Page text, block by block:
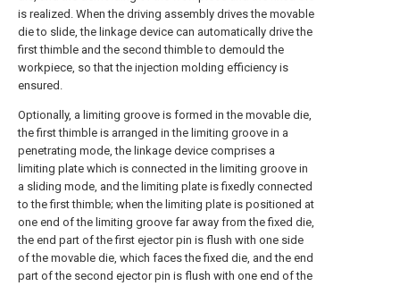
is realized. When the driving assembly drives the movable
die to slide, the linkage device can automatically drive the
first thimble and the second thimble to demould the
workpiece, so that the injection molding efficiency is
ensured.
Optionally, a limiting groove is formed in the movable die,
the first thimble is arranged in the limiting groove in a
penetrating mode, the linkage device comprises a
limiting plate which is connected in the limiting groove in
a sliding mode, and the limiting plate is fixedly connected
to the first thimble; when the limiting plate is positioned at
one end of the limiting groove far away from the fixed die,
the end part of the first ejector pin is flush with one side
of the movable die, which faces the fixed die, and the end
part of the second ejector pin is flush with one end of the